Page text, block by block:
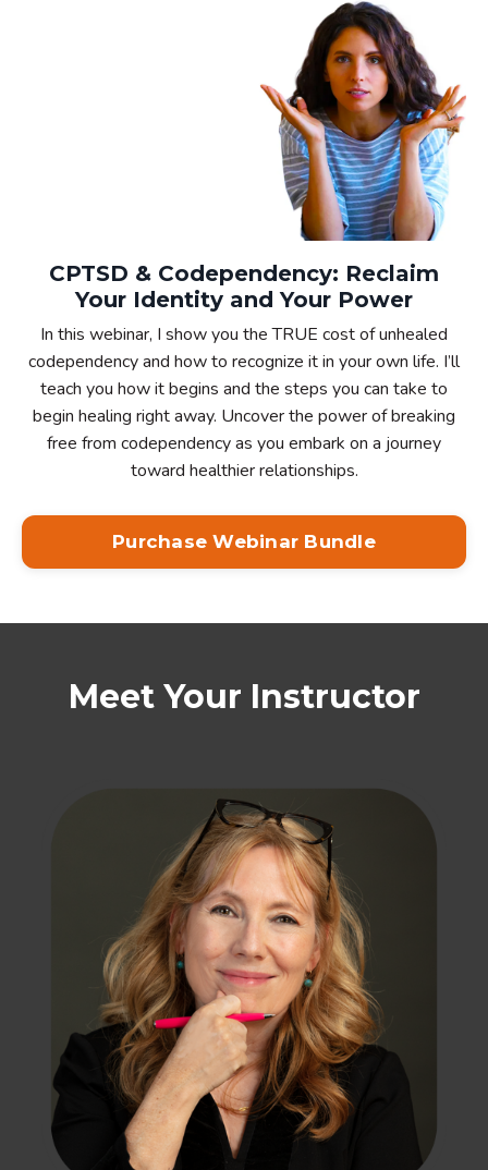
CPTSD & Codependency: Reclaim
Your Identity and Your Power
In this webinar, I show you the TRUE cost of unhealed
codependency and how to recognize it in your own life. I’ll
teach you how it begins and the steps you can take to
begin healing right away. Uncover the power of breaking
free from codependency as you embark on a journey
toward healthier relationships.
Purchase Webinar Bundle
Meet Your Instructor